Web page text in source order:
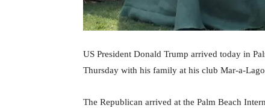
US President Donald Trump arrived today in
Thursday with his family at his club Mar-a-
The Republican arrived at the Palm Beach